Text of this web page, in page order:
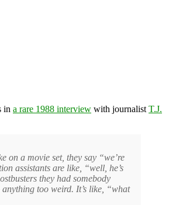
in a rare 1988 interview with journalist T.J.
on a movie set, they say “we’re
assistants are like, “well, he’s
they had somebody
too weird. It’s like, “what